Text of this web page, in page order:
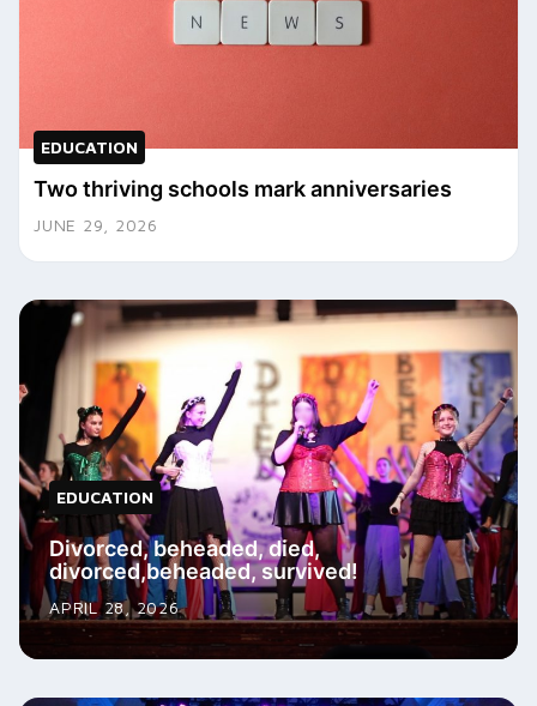
EDUCATION
Two thriving schools mark anniversaries
JUNE 29, 2026
EDUCATION
Divorced, beheaded, died,
divorced,beheaded, survived!
APRIL 28, 2026